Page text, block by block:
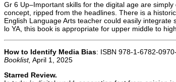
Gr 6 Up–Important skills for the digital age are
concept, ripped from the headlines. There is a
English Language Arts teacher could easily
lo YA, this book is appropriate for upper middle to
How to Identify Media Bias: ISBN 978-1-6782-
Booklist, April 1, 2025
Starred Review.